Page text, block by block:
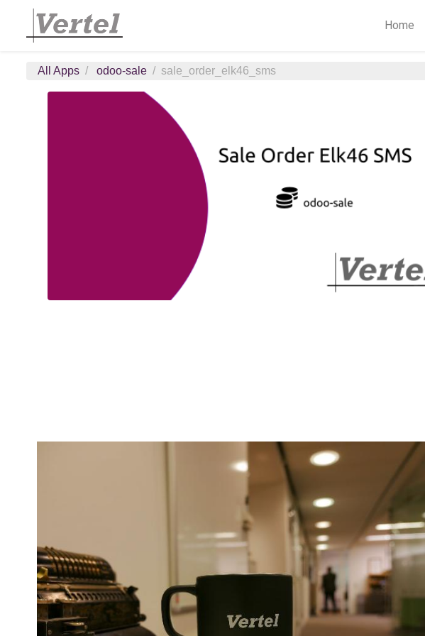
Home
All Apps odoo-sale sale_order_elk46_sms